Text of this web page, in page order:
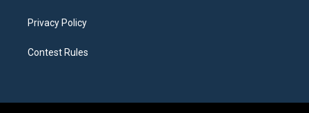
Privacy Policy
Contest Rules